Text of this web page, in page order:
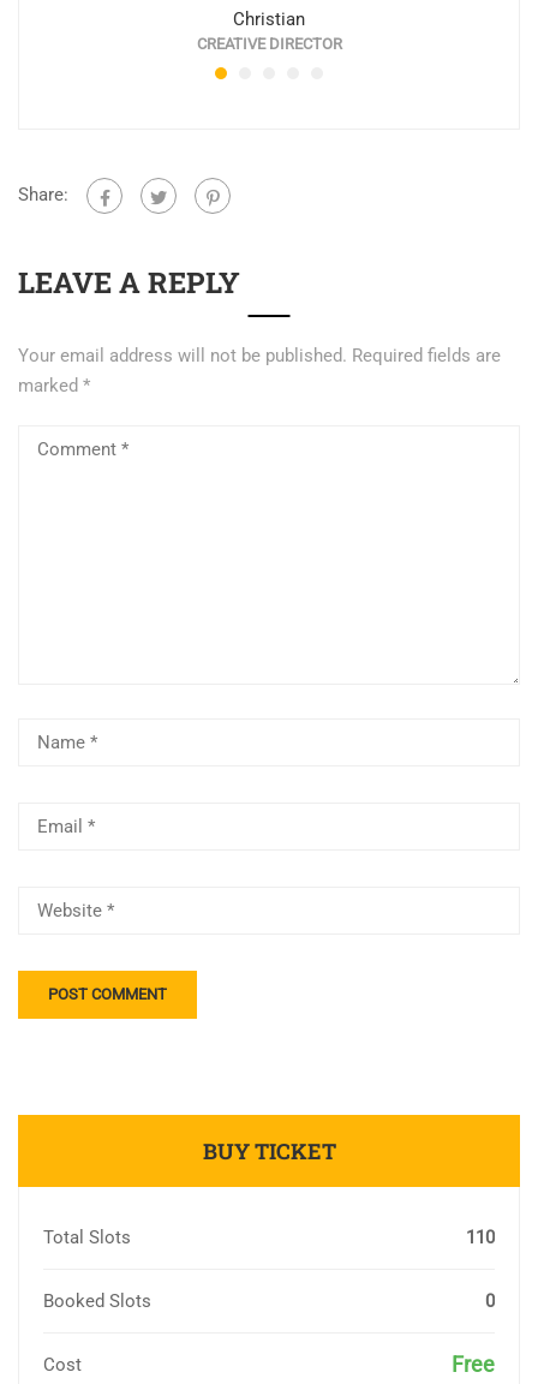
Christian
CREATIVE DIRECTOR
Share:
LEAVE A REPLY
Your email address will not be published. Required fields are
marked *
BUY TICKET
Total Slots 110
Booked Slots 0
Cost Free